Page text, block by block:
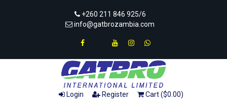
+260 211 846 925/6
info@gatbrozambia.com
Login Register Cart ($0.00)